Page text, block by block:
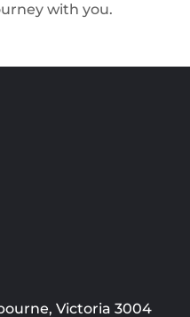
with you.
Victoria 3004